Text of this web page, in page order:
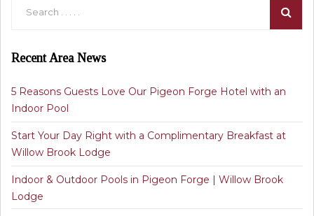
Recent Area News
5 Reasons Guests Love Our Pigeon Forge Hotel with an
Indoor Pool
Start Your Day Right with a Complimentary Breakfast at
Willow Brook Lodge
Indoor & Outdoor Pools in Pigeon Forge | Willow Brook
Lodge